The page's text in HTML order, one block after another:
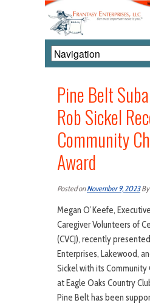
Pine Belt
Rob Sickel
Community
Award
Posted onNovember 9, 2023By
Megan O’Keefe,
Caregiver Volunteers of
(CVCJ), recently
Enterprises, Lakewood,
Sickel with its Community
at Eagle Oaks Country
Pine Belt has been